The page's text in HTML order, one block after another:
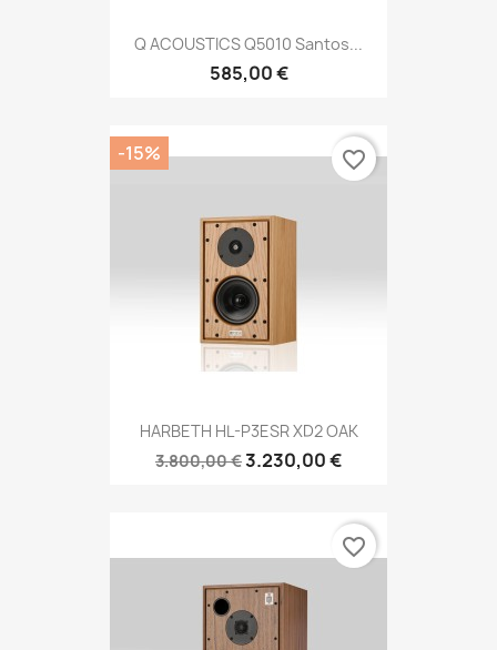
Q ACOUSTICS Q5010 Santos...
585,00 €
HARBETH HL-P3ESR XD2 OAK
3.800,00 €3.230,00 €
-15% favorite_border
favorite_border